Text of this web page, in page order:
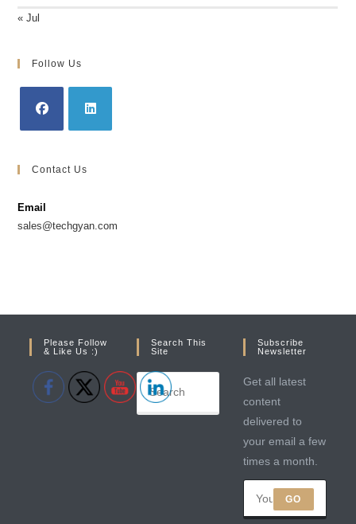
« Jul
Follow Us
tab
tab
Contact Us
Email
sales@techgyan.com
Please Follow
& Like Us :)
Search This
Site
Subscribe
Newsletter
Get all latest
content
delivered to
your email a few
times a month.
GO